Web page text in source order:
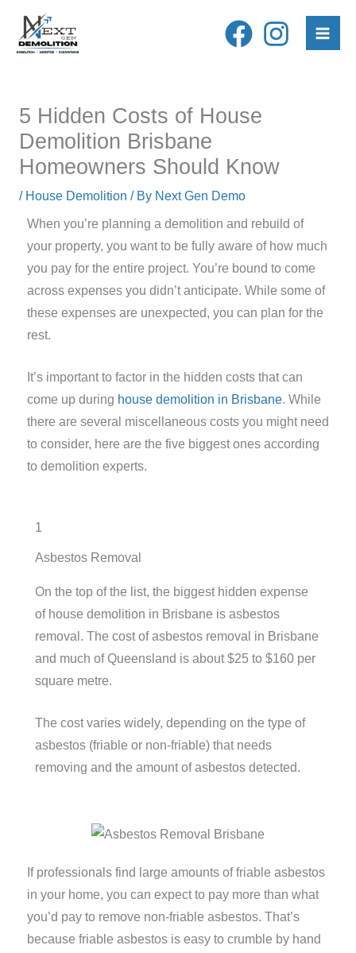
content
5 Hidden Costs of House
Demolition Brisbane
Homeowners Should Know
/ House Demolition / By Next Gen Demo
When you’re planning a demolition and rebuild of
your property, you want to be fully aware of how much
you pay for the entire project. You’re bound to come
across expenses you didn’t anticipate. While some of
these expenses are unexpected, you can plan for the
rest.
It’s important to factor in the hidden costs that can
come up during house demolition in Brisbane. While
there are several miscellaneous costs you might need
to consider, here are the five biggest ones according
to demolition experts.
1
Asbestos Removal
On the top of the list, the biggest hidden expense
of house demolition in Brisbane is asbestos
removal. The cost of asbestos removal in Brisbane
and much of Queensland is about $25 to $160 per
square metre.
The cost varies widely, depending on the type of
asbestos (friable or non-friable) that needs
removing and the amount of asbestos detected.
If professionals find large amounts of friable asbestos
in your home, you can expect to pay more than what
you’d pay to remove non-friable asbestos. That’s
because friable asbestos is easy to crumble by hand